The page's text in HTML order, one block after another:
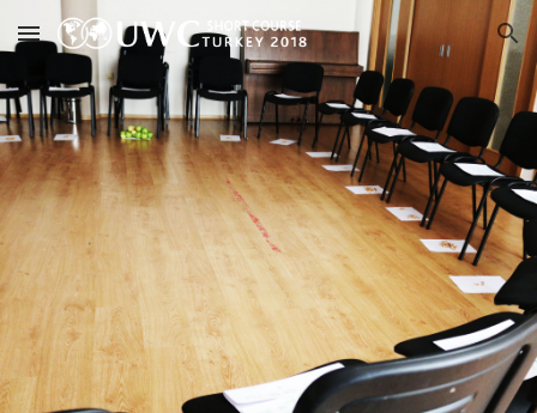
Skip to main content Skip to navigation